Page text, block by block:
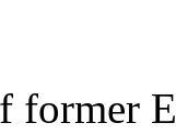
former